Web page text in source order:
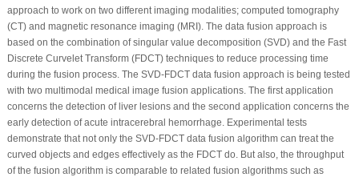
approach to work on two different imaging modalities; computed tomography
(CT) and magnetic resonance imaging (MRI). The data fusion approach is
based on the combination of singular value decomposition (SVD) and the Fast
Discrete Curvelet Transform (FDCT) techniques to reduce processing time
during the fusion process. The SVD-FDCT data fusion approach is being tested
with two multimodal medical image fusion applications. The first application
concerns the detection of liver lesions and the second application concerns the
early detection of acute intracerebral hemorrhage. Experimental tests
demonstrate that not only the SVD-FDCT data fusion algorithm can treat the
curved objects and edges effectively as the FDCT do. But also, the throughput
of the fusion algorithm is comparable to related fusion algorithms such as